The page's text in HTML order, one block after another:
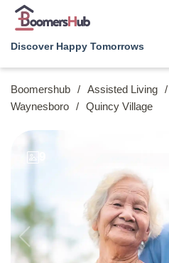
Discover Happy Tomorrows
Boomershub / Assisted Living /
Waynesboro / Quincy Village